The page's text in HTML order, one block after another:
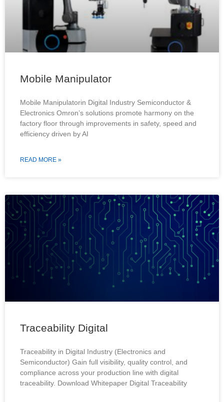
Mobile Manipulator
Mobile Manipulatorin Digital Industry Semiconductor &
Electronics Omron’s solutions promote harmony on the
factory floor through improvements in safety, speed and
efficiency driven by AI
READ MORE »
Traceability Digital
Traceability in Digital Industry (Electronics and
Semiconductor) Gain full visibility, quality control, and
compliance across your production line with digital
traceability. Download Whitepaper Digital Traceability